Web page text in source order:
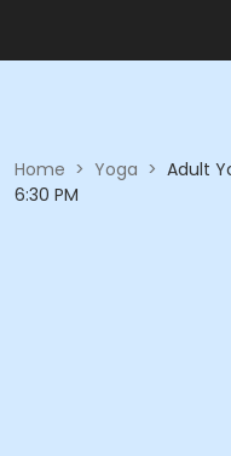
Home > Yoga > Adult
6:30 PM